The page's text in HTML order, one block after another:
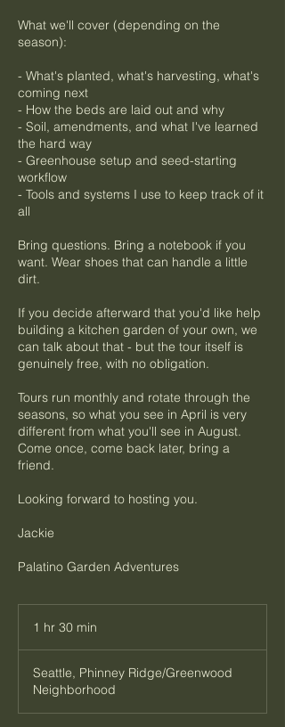
What we'll cover (depending on the
season):
- What's planted, what's harvesting, what's
coming next
- How the beds are laid out and why
- Soil, amendments, and what I've learned
the hard way
- Greenhouse setup and seed-starting
workflow
- Tools and systems I use to keep track of it
all
Bring questions. Bring a notebook if you
want. Wear shoes that can handle a little
dirt.
If you decide afterward that you'd like help
building a kitchen garden of your own, we
can talk about that - but the tour itself is
genuinely free, with no obligation.
Tours run monthly and rotate through the
seasons, so what you see in April is very
different from what you'll see in August.
Come once, come back later, bring a
friend.
Looking forward to hosting you.
Jackie
Palatino Garden Adventures
1 hr 30 min
0
m
i
Seattle, Phinney Ridge/Greenwood
Neighborhood